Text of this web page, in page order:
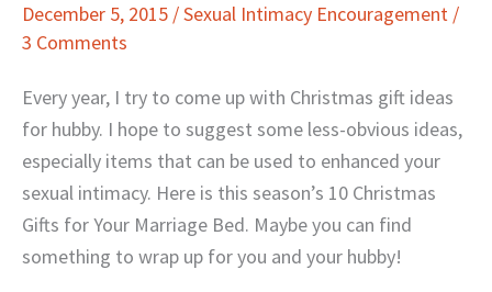
December 5, 2015 /Sexual Intimacy Encouragement /
3 Comments
Every year, I try to come up with Christmas gift ideas
for hubby. I hope to suggest some less-obvious ideas,
especially items that can be used to enhanced your
sexual intimacy. Here is this season’s 10 Christmas
Gifts for Your Marriage Bed. Maybe you can find
something to wrap up for you and your hubby!
for
10
Christmas
Gifts
for
Your
Marriage